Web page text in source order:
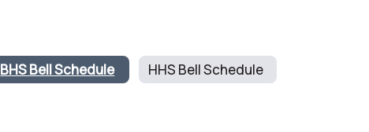
BHS Bell Schedule HHS Bell Schedule